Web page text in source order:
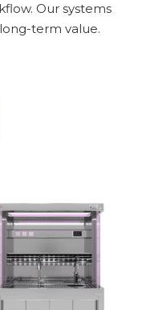
Our systems
term value.